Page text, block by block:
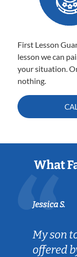
First Lesson
lesson we can
your situation.
nothing.
What
Jessica S.
My son
offered